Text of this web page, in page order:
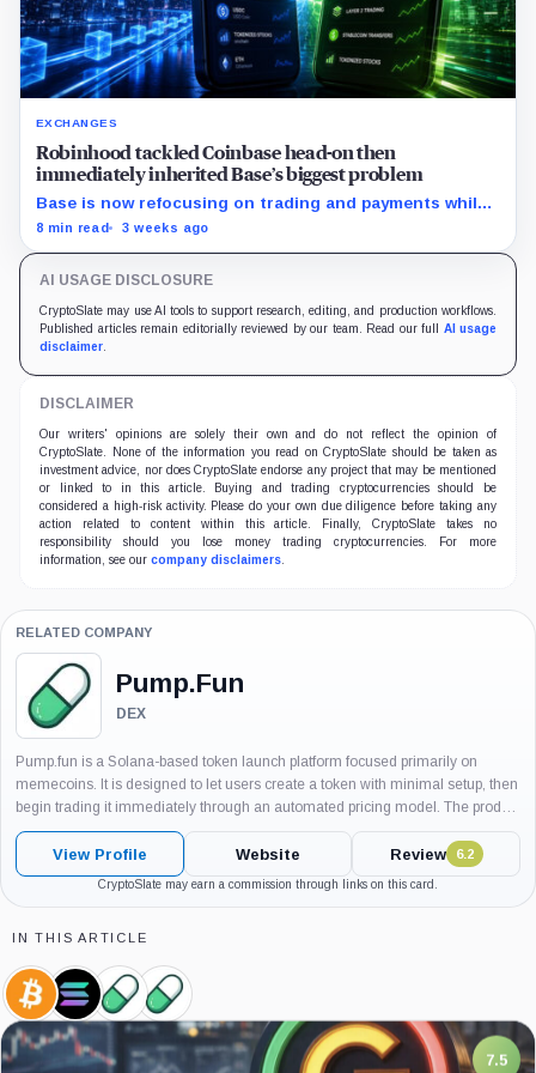
EXCHANGES
Robinhood tackled Coinbase head-on then
immediately inherited Base’s biggest problem
Base is now refocusing on trading and payments while
Robinhood uses tokenized stocks to extend its
8 min read 3 weeks ago
AI USAGE DISCLOSURE
CryptoSlate may use AI tools to support research, editing, and production workflows.
Published articles remain editorially reviewed by our team. Read our full AI usage
disclaimer
DISCLAIMER
Our writers' opinions are solely their own and do not reflect the opinion of
CryptoSlate. None of the information you read on CryptoSlate should be taken as
investment advice, nor does CryptoSlate endorse any project that may be mentioned
or linked to in this article. Buying and trading cryptocurrencies should be
considered a high-risk activity. Please do your own due diligence before taking any
action related to content within this article. Finally, CryptoSlate takes no
responsibility should you lose money trading cryptocurrencies. For more
information, see our company disclaimers
RELATED COMPANY
Pump.Fun
DEX
Pump.fun is a Solana-based token launch platform focused primarily on
memecoins. It is designed to let users create a token with minimal setup, then
begin trading it immediately through an automated pricing model. The product
became an important part of Solana’s on-chain trading culture...
View Profile Website Review 6.2
CryptoSlate may earn a commission through links on this card.
IN THIS ARTICLE
Bitcoin,
Coin
Solana,
Coin
Pump.Fun,
Company
Pump.Fun,
Product
7.5